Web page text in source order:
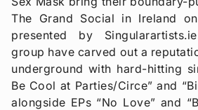
The Grand Social in Ireland
presented by
group have carved out a
underground with hard-hitting
Be Cool at Parties/Circe” and
alongside EPs “No Love” and